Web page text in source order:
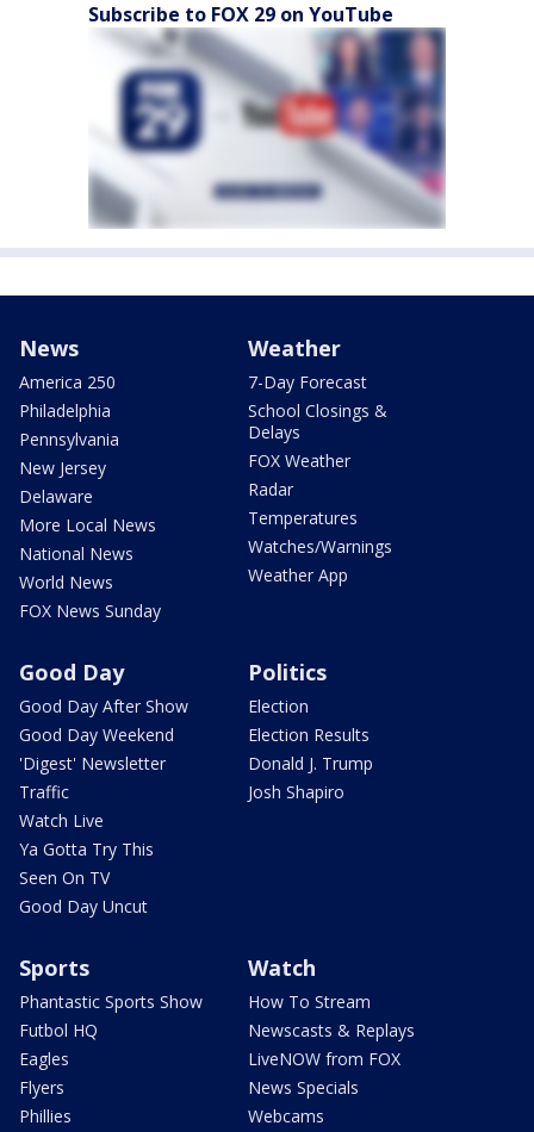
Subscribe to FOX 29 on YouTube
News
America 250
Philadelphia
Pennsylvania
New Jersey
Delaware
More Local News
National News
World News
FOX News Sunday
Weather
7-Day Forecast
School Closings &
Delays
FOX Weather
Radar
Temperatures
Watches/Warnings
Weather App
Good Day
Good Day After Show
Good Day Weekend
'Digest' Newsletter
Traffic
Watch Live
Ya Gotta Try This
Seen On TV
Good Day Uncut
Politics
Election
Election Results
Donald J. Trump
Josh Shapiro
Sports
Phantastic Sports Show
Futbol HQ
Eagles
Flyers
Phillies
Watch
How To Stream
Newscasts & Replays
LiveNOW from FOX
News Specials
Webcams